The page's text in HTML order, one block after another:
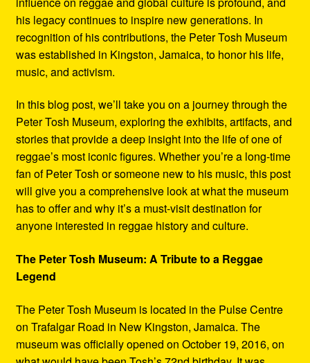
his legacy continues to inspire new generations. In
recognition of his contributions, the Peter Tosh Museum
was established in Kingston, Jamaica, to honor his life,
music, and activism.
In this blog post, we’ll take you on a journey through the
Peter Tosh Museum, exploring the exhibits, artifacts, and
stories that provide a deep insight into the life of one of
reggae’s most iconic figures. Whether you’re a long-time
fan of Peter Tosh or someone new to his music, this post
will give you a comprehensive look at what the museum
has to offer and why it’s a must-visit destination for
anyone interested in reggae history and culture.
The Peter Tosh Museum: A Tribute to a Reggae
Legend
The Peter Tosh Museum is located in the Pulse Centre
on Trafalgar Road in New Kingston, Jamaica. The
museum was officially opened on October 19, 2016, on